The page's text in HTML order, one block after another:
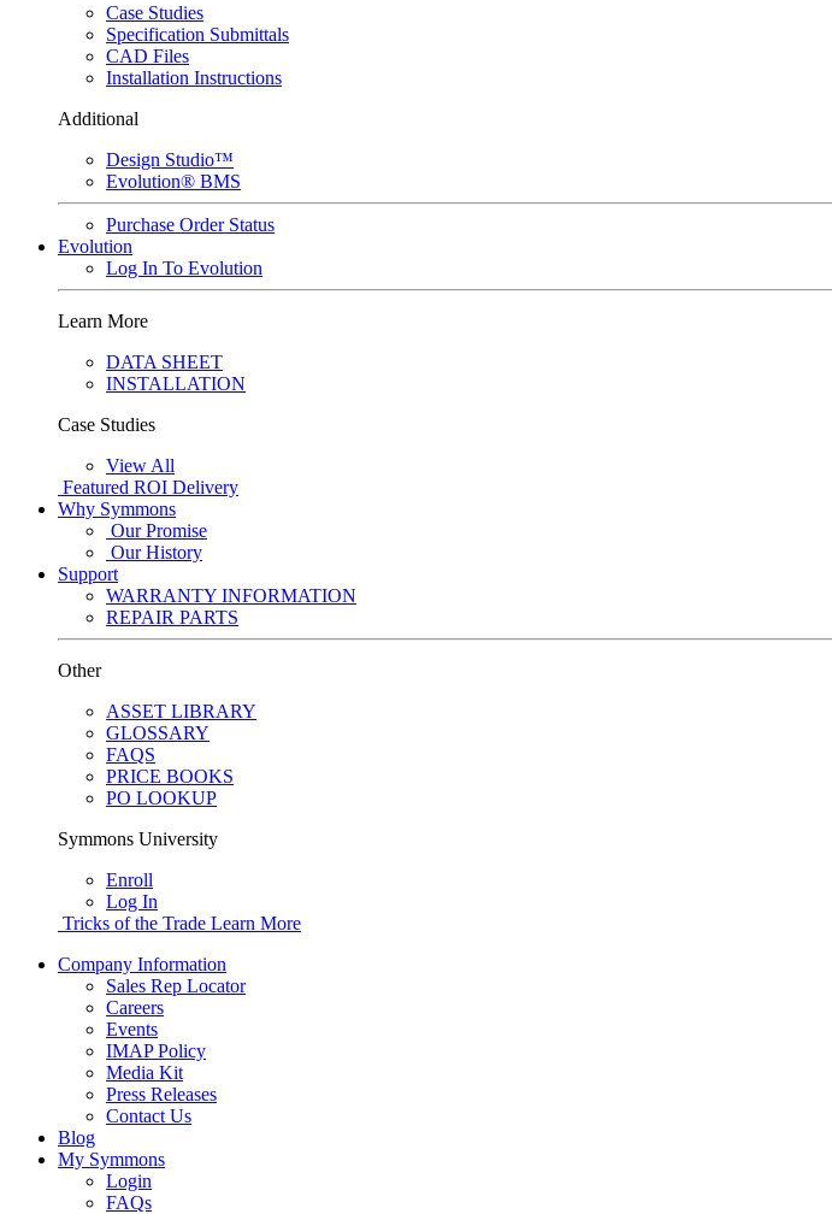
Case Studies
Specification Submittals
CAD Files
Installation Instructions
Additional
Design Studio™
Evolution® BMS
Purchase Order Status
Evolution
Log In To Evolution
Learn More
DATA SHEET
INSTALLATION
Case Studies
View All
Featured ROI Delivery
Why Symmons
Our Promise
Our History
Support
WARRANTY INFORMATION
REPAIR PARTS
Other
ASSET LIBRARY
GLOSSARY
FAQS
PRICE BOOKS
PO LOOKUP
Symmons University
Enroll
Log In
Tricks of the Trade Learn More
Company Information
Sales Rep Locator
Careers
Events
IMAP Policy
Media Kit
Press Releases
Contact Us
Blog
My Symmons
Login
FAQs